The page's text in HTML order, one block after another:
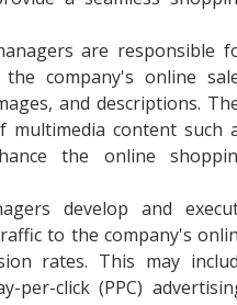
are responsible
company's online
and descriptions.
multimedia content such
the online
develop and
to the company's
rates. This may
per-click (PPC)